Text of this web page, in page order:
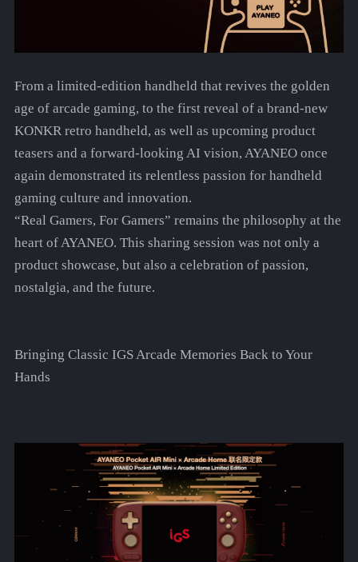
From a limited-edition handheld that revives the golden
age of arcade gaming, to the first reveal of a brand-new
KONKR retro handheld, as well as upcoming product
teasers and a forward-looking AI vision, AYANEO once
again demonstrated its relentless passion for handheld
gaming culture and innovation.
“Real Gamers, For Gamers” remains the philosophy at the
heart of AYANEO. This sharing session was not only a
product showcase, but also a celebration of passion,
nostalgia, and the future.
Bringing Classic IGS Arcade Memories Back to Your
Hands